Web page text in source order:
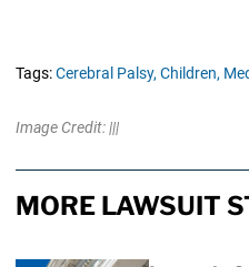
Tags:Cerebral Palsy, Children,
Image Credit: |||
MORE LAWSUIT